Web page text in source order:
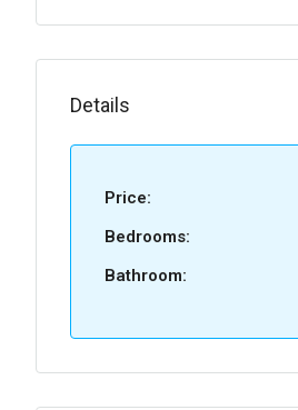
Details
Price:
Bedrooms:
Bathroom: